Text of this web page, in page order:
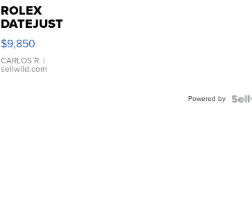
ROLEX
DATEJUST
16233
WHITE
DIAL
FLUTED
$9,850
CARLOS R. |
sellwild.com
Powered by